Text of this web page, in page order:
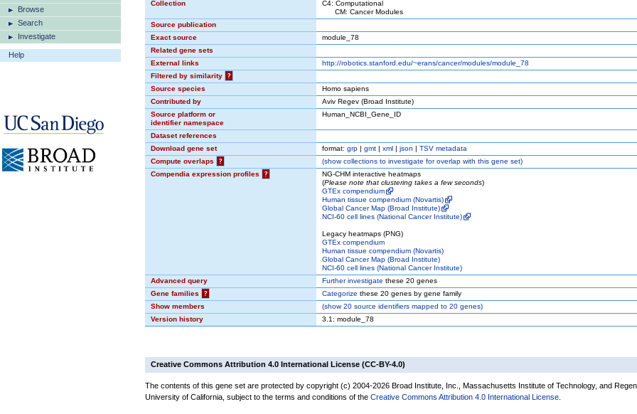
Browse
Search
Investigate
Help
Collection
C4: Computational
CM: Cancer Modules
Source publication
Exact source
module_78
Related gene sets
External links
http://robotics.stanford.edu/~erans/cancer/modules/module_78
Filtered by similarity
?
Source species
Homo sapiens
Contributed by
Aviv Regev (Broad Institute)
Source platform or
identifier namespace
Human_NCBI_Gene_ID
Dataset references
Download gene set
format: grp | gmt | xml | json | TSV metadata
Compute overlaps
? (showcollections to investigate for overlap with this gene set)
Compendia expression profiles
?
NG-CHM interactive heatmaps
(Please note that clustering takes a few seconds)
GTEx compendium
Human tissue compendium (Novartis)
Global Cancer Map (Broad Institute)
NCI-60 cell lines (National Cancer Institute)
Legacy heatmaps (PNG)
GTEx compendium
Human tissue compendium (Novartis)
Global Cancer Map (Broad Institute)
NCI-60 cell lines (National Cancer Institute)
Advanced query
Further investigate these 20 genes
Gene families
? Categorize these 20 genes by gene family
Show members
(show20 source identifiers mapped to 20 genes)
Version history
3.1: module_78
Creative Commons Attribution 4.0 International License (CC-BY-4.0)
The contents of this gene set are protected by copyright (c) 2004-2026 Broad Institute, Inc., Massachusetts Institute of Technology, and
University of California, subject to the terms and conditions of the Creative Commons Attribution 4.0 International License